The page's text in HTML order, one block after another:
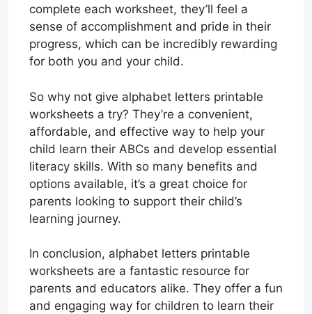
complete each worksheet, they’ll feel a
sense of accomplishment and pride in their
progress, which can be incredibly rewarding
for both you and your child.
So why not give alphabet letters printable
worksheets a try? They’re a convenient,
affordable, and effective way to help your
child learn their ABCs and develop essential
literacy skills. With so many benefits and
options available, it’s a great choice for
parents looking to support their child’s
learning journey.
In conclusion, alphabet letters printable
worksheets are a fantastic resource for
parents and educators alike. They offer a fun
and engaging way for children to learn their